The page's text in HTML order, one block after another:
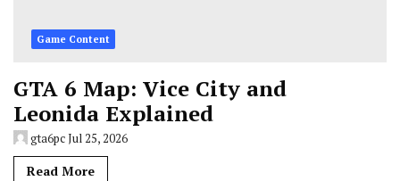
Game Content
GTA 6 Map: Vice City and
Leonida Explained
gta6pcJul 25, 2026
Read More